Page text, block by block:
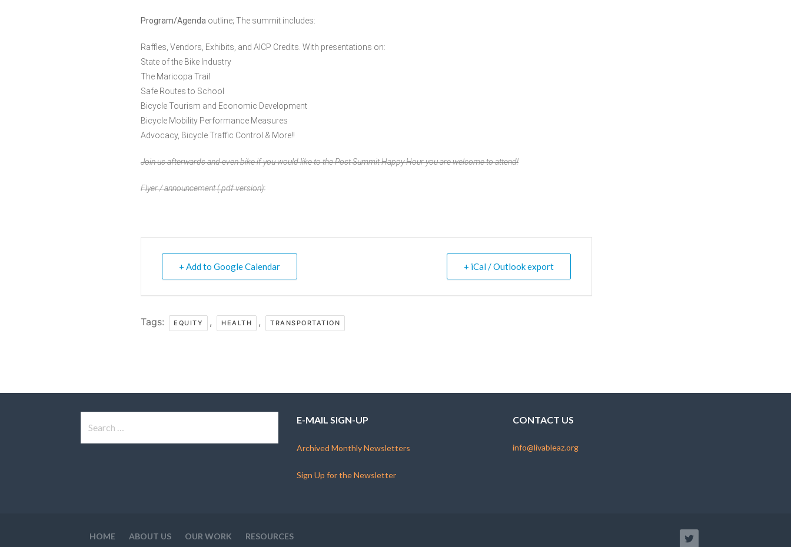
Program/Agenda outline; The summit includes:
Raffles, Vendors, Exhibits, and AICP Credits. With presentations on:
State of the Bike Industry
The Maricopa Trail
Safe Routes to School
Bicycle Tourism and Economic Development
Bicycle Mobility Performance Measures
Advocacy, Bicycle Traffic Control & More!!
Join us afterwards and even bike if you would like to the Post Summit Happy Hour you are welcome to attend!
Flyer / announcement (.pdfversion):
+ Add to Google Calendar + iCal / Outlook export
Tags: EQUITY , HEALTH , TRANSPORTATION
for:
E-MAIL SIGN-UP
Archived Monthly Newsletters
Sign Up for the Newsletter
CONTACT US
info@livableaz.org
HOME ABOUT US OUR WORK RESOURCES